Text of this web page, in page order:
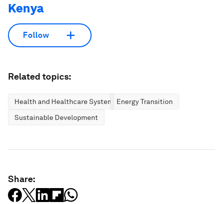
Kenya
Follow
Related topics:
Health and Healthcare Systems Energy Transition
Sustainable Development
Share: